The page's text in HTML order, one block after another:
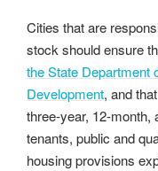
Cities that are
stock should ensure
the State Department
Development, and
three-year, 12-month,
tenants, public and
housing provisions